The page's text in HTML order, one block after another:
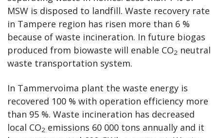
MSW is disposed to landfill. Waste recovery rate
in Tampere region has risen more than 6 %
because of waste incineration. In future biogas
produced from biowaste will enable CO2 neutral
waste transportation system.
In Tammervoima plant the waste energy is
recovered 100 % with operation efficiency more
than 95 %. Waste incineration has decreased
local CO2 emissions 60 000 tons annually and it